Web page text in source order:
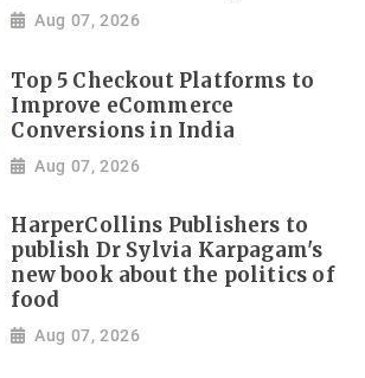
Aug 07, 2026
Top 5 Checkout Platforms to
Improve eCommerce
Conversions in India
Aug 07, 2026
HarperCollins Publishers to
publish Dr Sylvia Karpagam's
new book about the politics of
food
Aug 07, 2026